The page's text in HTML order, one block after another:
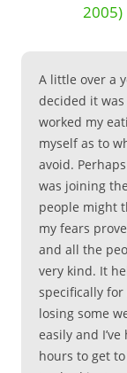
2005)
A little over a
decided it
worked my
myself as to
avoid.
was joining
people might
my fears
and all the
very kind. It
specifically for
losing some
easily and
hours to get